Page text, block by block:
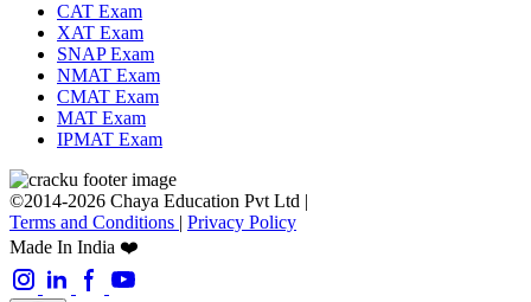
CAT Exam
XAT Exam
SNAP Exam
NMAT Exam
CMAT Exam
MAT Exam
IPMAT Exam
©2014-2026 Chaya Education Pvt Ltd |
Terms and Conditions | Privacy Policy
Made In India ❤️